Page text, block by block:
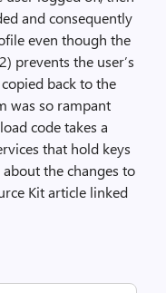
and consequently
even though the
prevents the user’s
back to the
was so rampant
code takes a
that hold keys
the changes to
Kit article linked